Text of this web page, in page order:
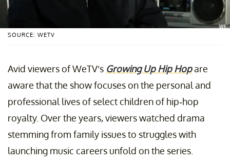
SOURCE: WETV
Avid viewers of WeTV’s Growing Up Hip Hopare
aware that the show focuses on the personal and
professional lives of select children of hip-hop
royalty. Over the years, viewers watched drama
stemming from family issues to struggles with
launching music careers unfold on the series.